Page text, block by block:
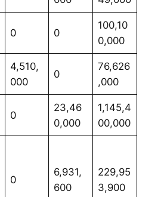
0 0
100,10
0,000
4,510,
000
0
76,626
,000
0
23,46
0,000
1,145,4
00,000
0
6,931,
600
229,95
3,900